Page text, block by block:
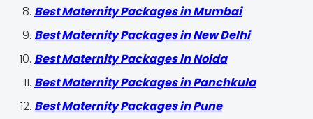
Best Maternity Packages in Mumbai
Best Maternity Packages in New Delhi
Best Maternity Packages in Noida
Best Maternity Packages in Panchkula
Best Maternity Packages in Pune